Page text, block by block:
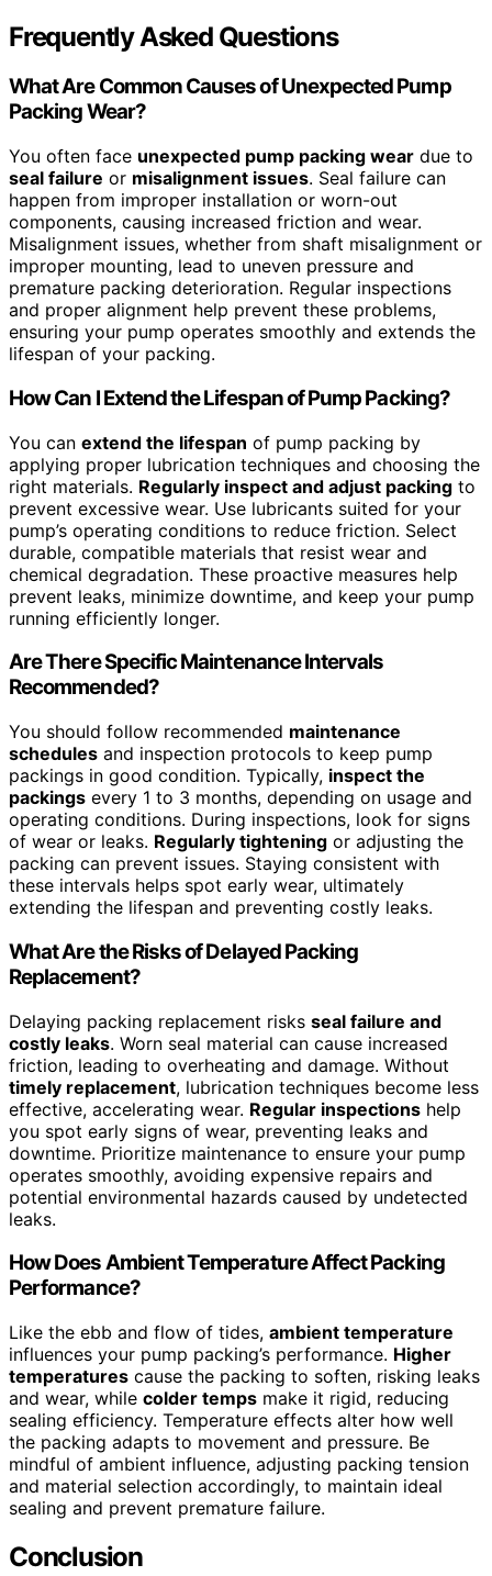
Frequently Asked Questions
What Are Common Causes of Unexpected Pump
Packing Wear?
You often face unexpected pump packing wear due to
seal failure or misalignment issues. Seal failure can
happen from improper installation or worn-out
components, causing increased friction and wear.
Misalignment issues, whether from shaft misalignment or
improper mounting, lead to uneven pressure and
premature packing deterioration. Regular inspections
and proper alignment help prevent these problems,
ensuring your pump operates smoothly and extends the
lifespan of your packing.
How Can I Extend the Lifespan of Pump Packing?
You can extend the lifespan of pump packing by
applying proper lubrication techniques and choosing the
right materials. Regularly inspect and adjust packing to
prevent excessive wear. Use lubricants suited for your
pump’s operating conditions to reduce friction. Select
durable, compatible materials that resist wear and
chemical degradation. These proactive measures help
prevent leaks, minimize downtime, and keep your pump
running efficiently longer.
Are There Specific Maintenance Intervals
Recommended?
You should follow recommended maintenance
schedules and inspection protocols to keep pump
packings in good condition. Typically, inspect the
packings every 1 to 3 months, depending on usage and
operating conditions. During inspections, look for signs
of wear or leaks. Regularly tightening or adjusting the
packing can prevent issues. Staying consistent with
these intervals helps spot early wear, ultimately
extending the lifespan and preventing costly leaks.
What Are the Risks of Delayed Packing
Replacement?
Delaying packing replacement risks seal failure and
costly leaks. Worn seal material can cause increased
friction, leading to overheating and damage. Without
timely replacement, lubrication techniques become less
effective, accelerating wear. Regular inspections help
you spot early signs of wear, preventing leaks and
downtime. Prioritize maintenance to ensure your pump
operates smoothly, avoiding expensive repairs and
potential environmental hazards caused by undetected
leaks.
How Does Ambient Temperature Affect Packing
Performance?
Like the ebb and flow of tides, ambient temperature
influences your pump packing’s performance. Higher
temperatures cause the packing to soften, risking leaks
and wear, while colder temps make it rigid, reducing
sealing efficiency. Temperature effects alter how well
the packing adapts to movement and pressure. Be
mindful of ambient influence, adjusting packing tension
and material selection accordingly, to maintain ideal
sealing and prevent premature failure.
Conclusion